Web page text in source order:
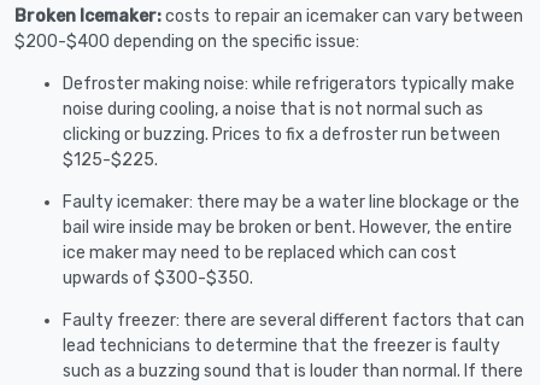
Broken Icemaker:costs to repair an icemaker can vary between
$200-$400 depending on the specific issue:
Defroster making noise: while refrigerators typically make
noise during cooling, a noise that is not normal such as
clicking or buzzing. Prices to fix a defroster run between
$125-$225.
Faulty icemaker: there may be a water line blockage or the
bail wire inside may be broken or bent. However, the entire
ice maker may need to be replaced which can cost
upwards of $300-$350.
Faulty freezer: there are several different factors that can
lead technicians to determine that the freezer is faulty
such as a buzzing sound that is louder than normal. If there